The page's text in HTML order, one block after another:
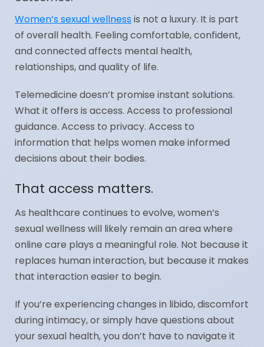
Women’s sexual wellness is not a luxury. It is part
of overall health. Feeling comfortable, confident,
and connected affects mental health,
relationships, and quality of life.
Telemedicine doesn’t promise instant solutions.
What it offers is access. Access to professional
guidance. Access to privacy. Access to
information that helps women make informed
decisions about their bodies.
That access matters.
As healthcare continues to evolve, women’s
sexual wellness will likely remain an area where
online care plays a meaningful role. Not because it
replaces human interaction, but because it makes
that interaction easier to begin.
If you’re experiencing changes in libido, discomfort
during intimacy, or simply have questions about
your sexual health, you don’t have to navigate it